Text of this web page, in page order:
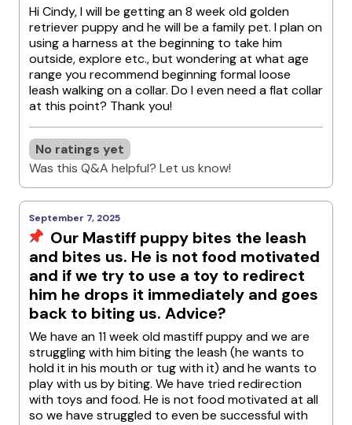
Hi Cindy, I will be getting an 8 week old golden
retriever puppy and he will be a family pet. I plan on
using a harness at the beginning to take him
outside, explore etc., but wondering at what age
range you recommend beginning formal loose
leash walking on a collar. Do I even need a flat collar
at this point? Thank you!
No ratings yet
Was this Q&A helpful? Let us know!
September 7, 2025
Our Mastiff puppy bites the leash
and bites us. He is not food motivated
and if we try to use a toy to redirect
him he drops it immediately and goes
back to biting us. Advice?
We have an 11 week old mastiff puppy and we are
struggling with him biting the leash (he wants to
hold it in his mouth or tug with it) and he wants to
play with us by biting. We have tried redirection
with toys and food. He is not food motivated at all
so we have struggled to even be successful with